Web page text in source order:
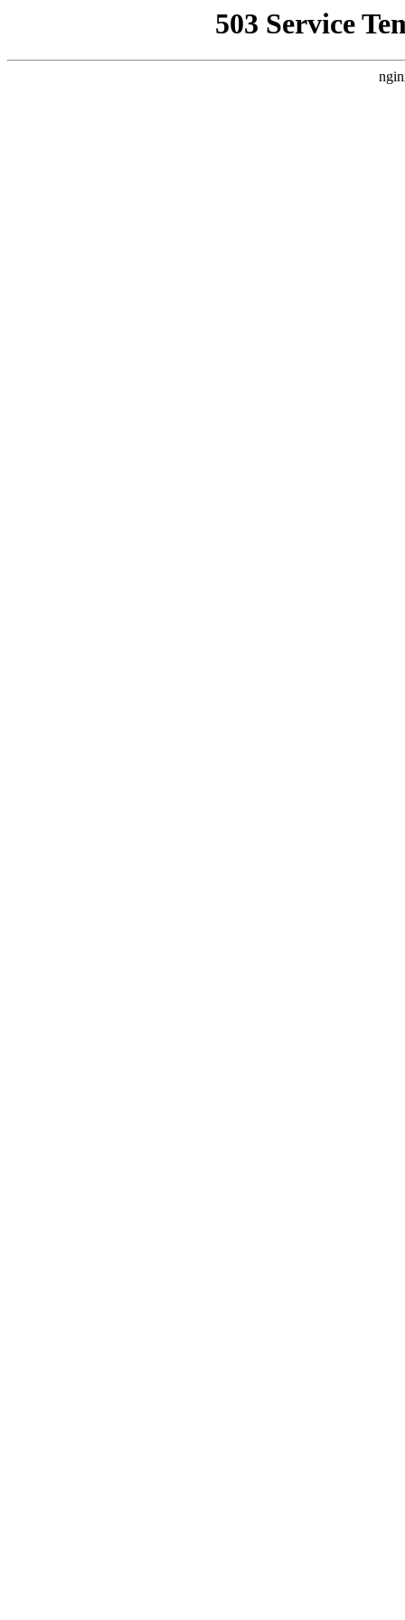
503 Service